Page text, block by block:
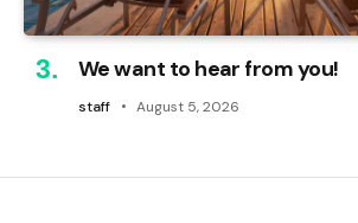
We want to hear from you!
staff August 5, 2026